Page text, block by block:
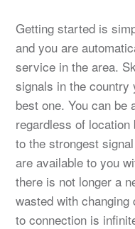
Getting started is
and you are
service in the area.
signals in the country
best one. You can
regardless of
to the strongest
are available to you
there is not longer a
wasted with
to connection is